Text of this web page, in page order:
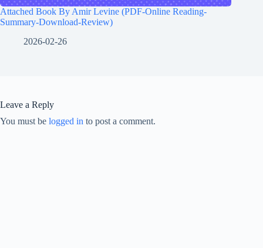
Attached Book By Amir Levine (PDF-Online Reading-
Summary-Download-Review)
2026-02-26
Leave a Reply
You must be logged in to post a comment.